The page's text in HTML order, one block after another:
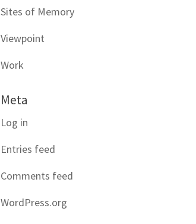
Sites of Memory
Viewpoint
Work
Meta
Log in
Entries feed
Comments feed
WordPress.org